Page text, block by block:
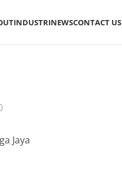
INDUSTRINEWSCONTACT US
Jaya